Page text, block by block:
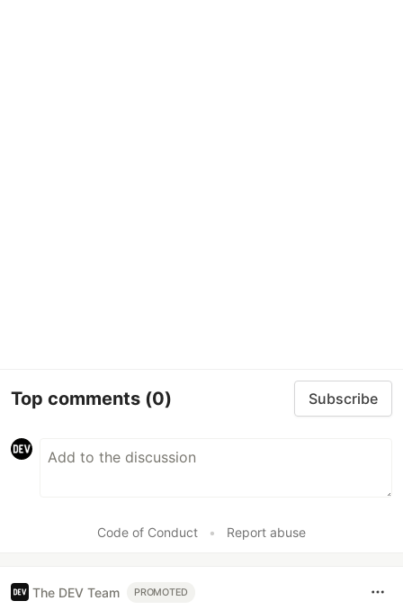
Top comments (0) Subscribe
Code of Conduct • Report abuse
The DEV Team PROMOTED